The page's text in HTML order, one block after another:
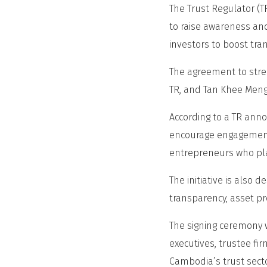
The Trust Regulator
to raise awareness
investors to boost
The agreement to
TR, and Tan Khee
According to a TR
encourage
entrepreneurs who
The initiative is also
transparency, asset
The signing ceremony
executives, trustee
Cambodia’s trust